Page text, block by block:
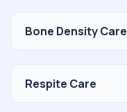
Bone Density Care
Respite Care